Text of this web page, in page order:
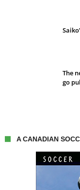
The
go
A CANADIAN